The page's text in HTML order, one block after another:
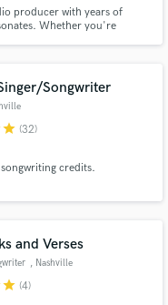
producer with years of
Whether you're
Songwriter
star (32)
credits.
and Verses
, Nashville
star (4)